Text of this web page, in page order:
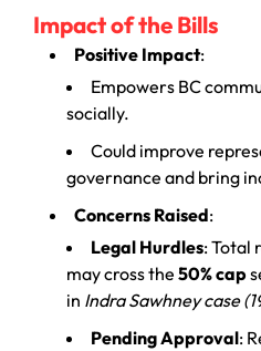
Impact of the Bills
Positive Impact:
Empowers BC
socially.
Could improve
governance and bring
Concerns Raised:
Legal Hurdles: Total
may cross the 50% cap
in Indra Sawhney case
Pending Approval: